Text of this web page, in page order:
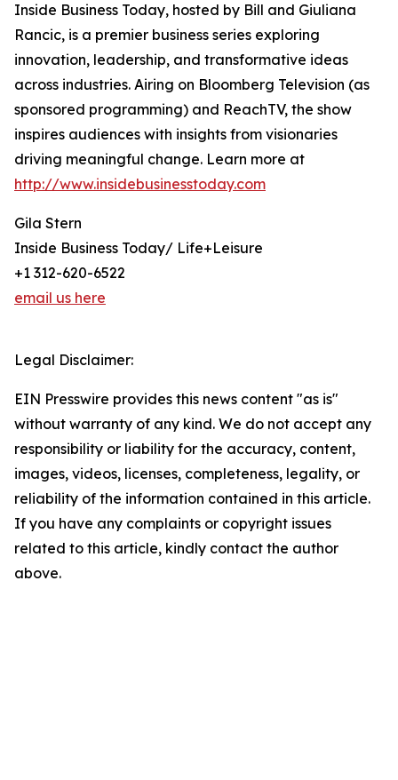
Inside Business Today, hosted by Bill and Giuliana
Rancic, is a premier business series exploring
innovation, leadership, and transformative ideas
across industries. Airing on Bloomberg Television (as
sponsored programming) and ReachTV, the show
inspires audiences with insights from visionaries
driving meaningful change. Learn more at
http://www.insidebusinesstoday.com
Gila Stern
Inside Business Today/ Life+Leisure
+1 312-620-6522
email us here
Legal Disclaimer:
EIN Presswire provides this news content "as is"
without warranty of any kind. We do not accept any
responsibility or liability for the accuracy, content,
images, videos, licenses, completeness, legality, or
reliability of the information contained in this article.
If you have any complaints or copyright issues
related to this article, kindly contact the author
above.